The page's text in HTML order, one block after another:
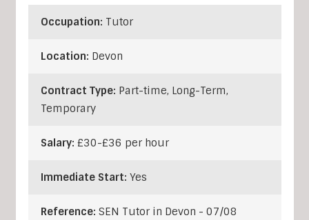
Occupation: Tutor
Location: Devon
Contract Type: Part-time, Long-Term,
Temporary
Salary: £30-£36 per hour
Immediate Start: Yes
Reference: SEN Tutor in Devon - 07/08